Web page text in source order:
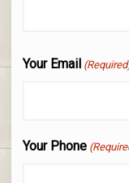
Your Email
Your Phone